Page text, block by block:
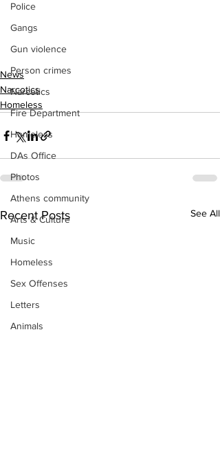
Police
Gangs
Gun violence
Person crimes
Narcotics
Fire Department
Homeless
DAs Office
Photos
Athens community
Arts & Culture
Music
Homeless
Sex Offenses
Letters
Animals
News
Narcotics
Homeless
Recent Posts See All